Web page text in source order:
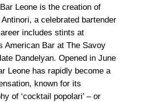
Leone is the creation of
Antinori, a celebrated bartender
includes stints at
American Bar at The Savoy
Dandelyan. Opened in June
Leone has rapidly become a
known for its
of ‘cocktail popolari’ – or